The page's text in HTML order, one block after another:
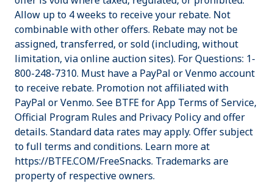
Allow up to 4 weeks to receive your rebate. Not
combinable with other offers. Rebate may not be
assigned, transferred, or sold (including, without
limitation, via online auction sites). For Questions: 1-
800-248-7310. Must have a PayPal or Venmo account
to receive rebate. Promotion not affiliated with
PayPal or Venmo. See BTFE for App Terms of Service,
Official Program Rules and Privacy Policy and offer
details. Standard data rates may apply. Offer subject
to full terms and conditions. Learn more at
https://BTFE.COM/FreeSnacks. Trademarks are
property of respective owners.